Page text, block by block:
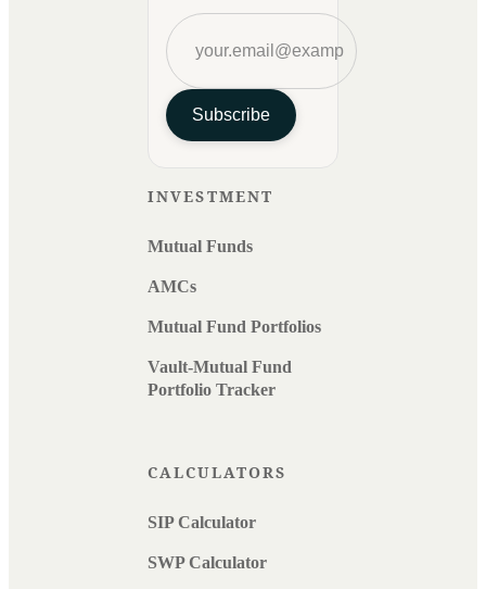
Subscribe
INVESTMENT
Mutual Funds
AMCs
Mutual Fund Portfolios
Vault-Mutual Fund
Portfolio Tracker
CALCULATORS
SIP Calculator
SWP Calculator